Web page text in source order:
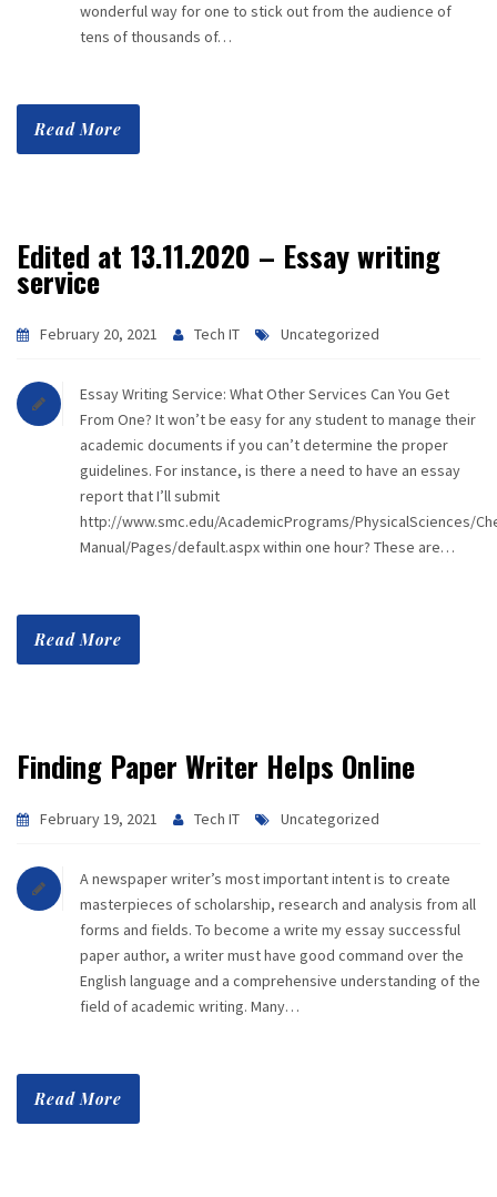
wonderful way for one to stick out from the audience of
tens of thousands of…
Read More
Edited at 13.11.2020 – Essay writing
service
February 20, 2021 Tech IT Uncategorized
Essay Writing Service: What Other Services Can You Get
From One? It won’t be easy for any student to manage their
academic documents if you can’t determine the proper
guidelines. For instance, is there a need to have an essay
report that I’ll submit
http://www.smc.edu/AcademicPrograms/PhysicalSciences/
Manual/Pages/default.aspx within one hour? These are…
Read More
Finding Paper Writer Helps Online
February 19, 2021 Tech IT Uncategorized
A newspaper writer’s most important intent is to create
masterpieces of scholarship, research and analysis from all
forms and fields. To become a write my essay successful
paper author, a writer must have good command over the
English language and a comprehensive understanding of the
field of academic writing. Many…
Read More